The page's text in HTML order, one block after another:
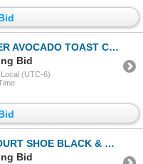
TOAST CRUNCHY RICE CRACKERS
Bid
(UTC-6)
BLACK & WHITE SIZE 9
Bid